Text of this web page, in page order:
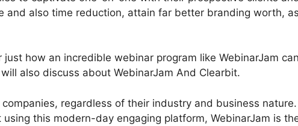
and also time reduction, attain far better branding worth,
how an incredible webinar program like WebinarJam
also discuss about WebinarJam And Clearbit.
regardless of their industry and business
this modern-day engaging platform, WebinarJam is